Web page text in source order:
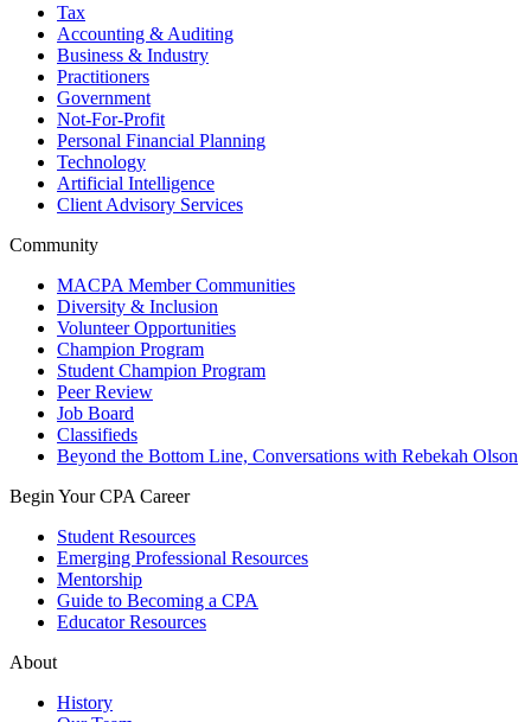
Tax
Accounting & Auditing
Business & Industry
Practitioners
Government
Not-For-Profit
Personal Financial Planning
Technology
Artificial Intelligence
Client Advisory Services
Community
MACPA Member Communities
Diversity & Inclusion
Volunteer Opportunities
Champion Program
Student Champion Program
Peer Review
Job Board
Classifieds
Beyond the Bottom Line, Conversations with Rebekah Olson
Begin Your CPA Career
Student Resources
Emerging Professional Resources
Mentorship
Guide to Becoming a CPA
Educator Resources
About
History